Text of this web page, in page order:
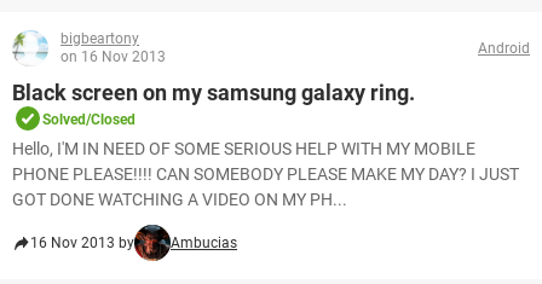
bigbeartony
on 16 Nov 2013
Android
Black screen on my samsung galaxy ring.
Solved/Closed
Hello, I'M IN NEED OF SOME SERIOUS HELP WITH MY MOBILE
PHONE PLEASE!!!! CAN SOMEBODY PLEASE MAKE MY DAY? I JUST
GOT DONE WATCHING A VIDEO ON MY PH...
16 Nov 2013 by Ambucias